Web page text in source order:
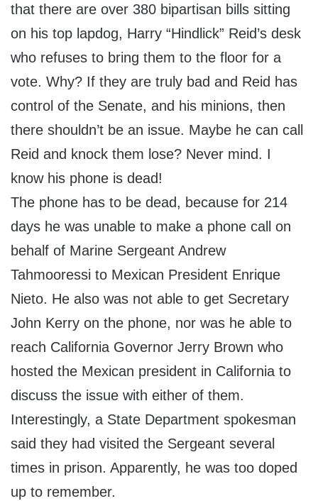
that there are over 380 bipartisan bills sitting
on his top lapdog, Harry “Hindlick” Reid’s desk
who refuses to bring them to the floor for a
vote. Why? If they are truly bad and Reid has
control of the Senate, and his minions, then
there shouldn’t be an issue. Maybe he can call
Reid and knock them lose? Never mind. I
know his phone is dead!
The phone has to be dead, because for 214
days he was unable to make a phone call on
behalf of Marine Sergeant Andrew
Tahmooressi to Mexican President Enrique
Nieto. He also was not able to get Secretary
John Kerry on the phone, nor was he able to
reach California Governor Jerry Brown who
hosted the Mexican president in California to
discuss the issue with either of them.
Interestingly, a State Department spokesman
said they had visited the Sergeant several
times in prison. Apparently, he was too doped
up to remember.